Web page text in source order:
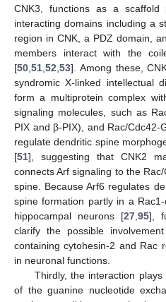
CNK3, functions as a scaffold
interacting domains including a
region in CNK, a PDZ domain,
members interact with the
[50 51 52 53]. Among these,
syndromic X-linked intellectual
form a multiprotein complex
signaling molecules, such as
PIX and β-PIX), and Rac/Cdc42-
regulate dendritic spine
[51], suggesting that CNK2
connects Arf signaling to the
spine. Because Arf6 regulates
spine formation partly in a
hippocampal neurons [27 ,95],
clarify the possible
containing cytohesin-2 and Rac
in neuronal functions.
Thirdly, the interaction
of the guanine nucleotide